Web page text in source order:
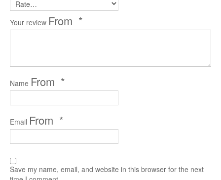
Your review *
Name *
Email *
Save my name, email, and website in this browser for the next